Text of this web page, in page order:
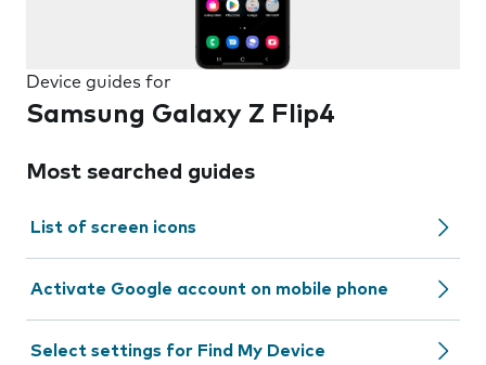
Device guides for
Samsung Galaxy Z Flip4
Most searched guides
List of screen icons
Activate Google account on mobile phone
Select settings for Find My Device